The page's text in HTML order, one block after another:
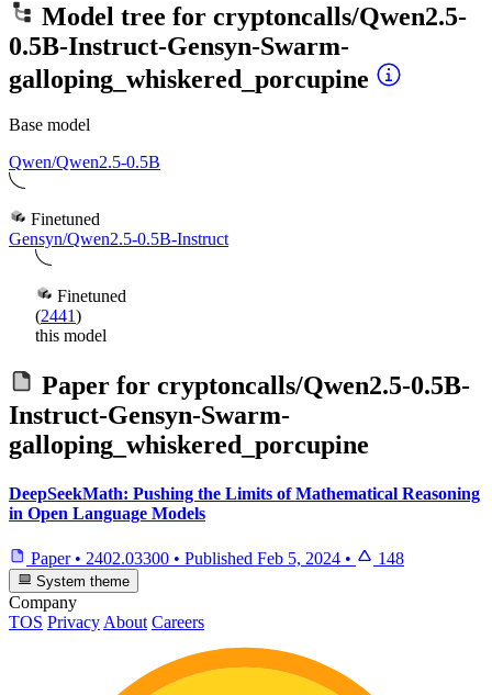
Model tree for cryptoncalls/Qwen2.5-
0.5B-Instruct-Gensyn-Swarm-
galloping_whiskered_porcupine
Base model
Qwen/Qwen2.5-0.5B
Finetuned
Gensyn/Qwen2.5-0.5B-Instruct
Finetuned
(2441)
this model
Paper for cryptoncalls/Qwen2.5-0.5B-
Instruct-Gensyn-Swarm-
galloping_whiskered_porcupine
DeepSeekMath: Pushing the Limits of Mathematical Reasoning
in Open Language Models
Paper • 2402.03300 • Published Feb 5, 2024 • 148
System theme
Company
TOS Privacy About Careers